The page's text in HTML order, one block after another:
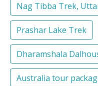
Nag Tibba Trek,
Prashar Lake Trek
Dharamshala
Australia tour